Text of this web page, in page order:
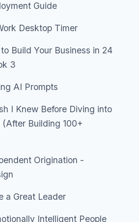
Guide
Desktop Timer
Build Your Business in 24
3
AI Prompts
I Knew Before Diving into
Building 100+
Origination -
a Great Leader
Intelligent People